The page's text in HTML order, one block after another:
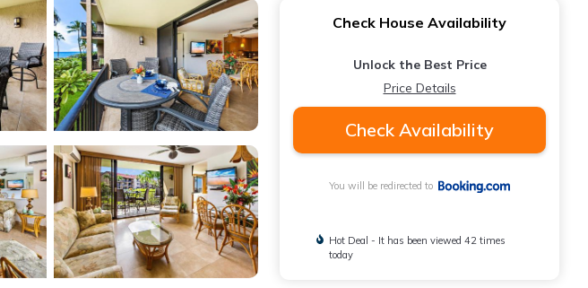
Check House Availability
Unlock the Best Price
Price Details
Check Availability
You will be redirected to
Hot Deal - It has been viewed 42 times
today